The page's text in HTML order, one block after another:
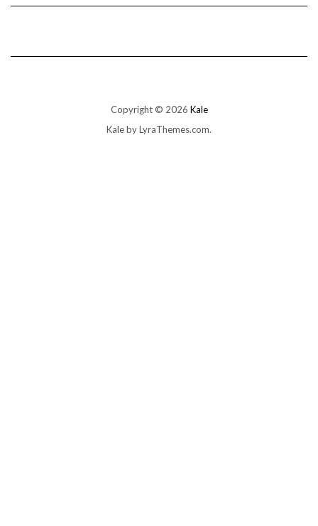
Copyright © 2026 Kale
Kaleby LyraThemes.com.